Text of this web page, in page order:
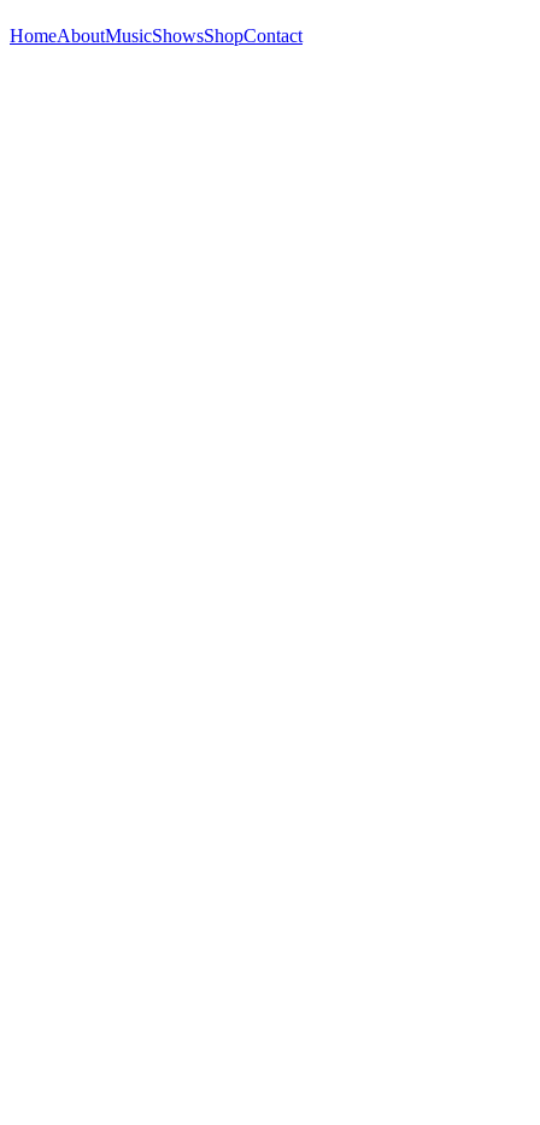
HomeAboutMusicShowsShopContact